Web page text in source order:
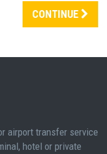
CONTINUE
airport transfer service
hotel or private